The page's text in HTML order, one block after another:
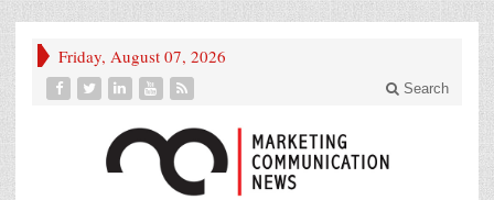
Friday, August 07, 2026
Search